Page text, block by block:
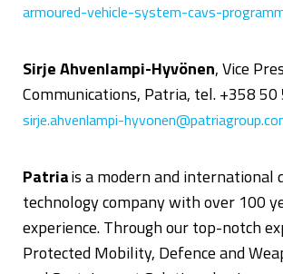
armoured-vehicle-system-cavs-
Sirje Ahvenlampi-Hyvönen, Vice
Communications, Patria, tel. +358
sirje.ahvenlampi-
Patriaisa modern and international
technology company with over 100
experience. Through our top-notch
Protected Mobility, Defence and